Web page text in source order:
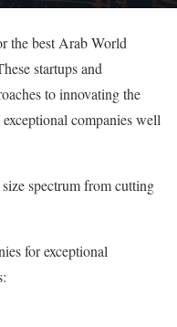
the best Arab World
startups and
to innovating the
companies well
spectrum from cutting
for exceptional